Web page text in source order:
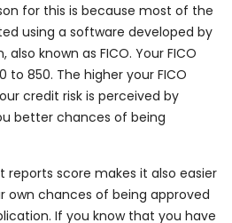
for this is because most of the
using a software developed by
known as FICO. Your FICO
850. The higher your FICO
credit risk is perceived by
better chances of being
reports score makes it also easier
own chances of being approved
If you know that you have